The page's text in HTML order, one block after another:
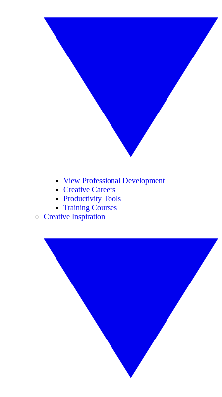
View Professional Development
Creative Careers
Productivity Tools
Training Courses
Creative Inspiration